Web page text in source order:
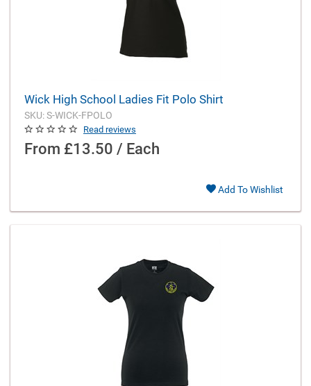
Wick High School Ladies Fit Polo Shirt
SKU: S-WICK-FPOLO
Read reviews
From £13.50 / Each
Add To Wishlist